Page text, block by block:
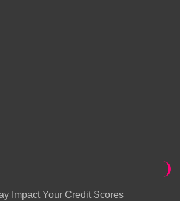
Impact Your Credit Scores